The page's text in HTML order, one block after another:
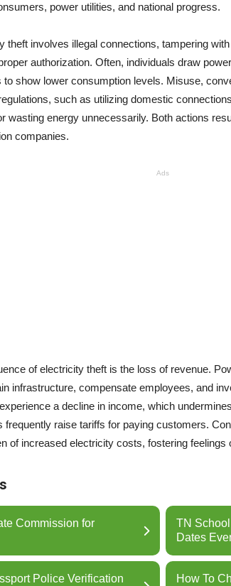
power utilities, and national progress.
theft involves illegal connections, tampering
authorization. Often, individuals draw
to show lower consumption levels. Misuse,
such as utilizing domestic
wasting energy unnecessarily. Both actions
companies.
Ads
of electricity theft is the loss of revenue.
infrastructure, compensate employees, and
a decline in income, which
frequently raise tariffs for paying customers.
of increased electricity costs, fostering feelings
Commission for
TN
Dates
Police Verification
How To